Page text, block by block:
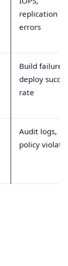
replication
errors
Build failures,
deploy
rate
Audit logs,
policy